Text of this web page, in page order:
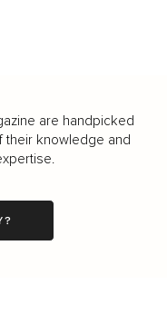
are handpicked
their knowledge and